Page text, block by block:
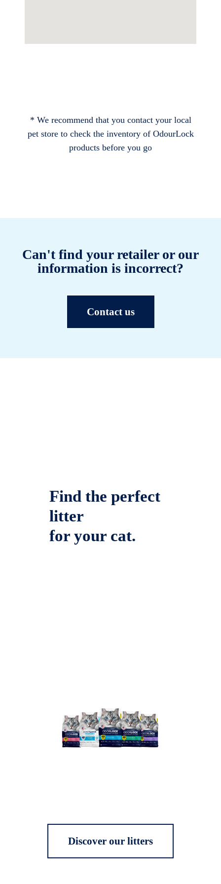
* We recommend that you contact your local
pet store to check the inventory of OdourLock
products before you go
Can't find your retailer or our
information is incorrect?
Contact us
Find the perfect
litter
for your cat.
Discover our litters